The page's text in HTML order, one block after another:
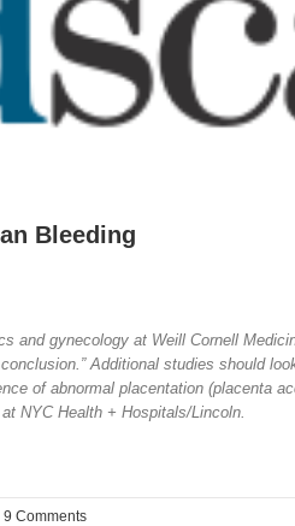
Bleeding
and gynecology at Weill Cornell
Additional studies should
of abnormal placentation (placenta
NYC Health + Hospitals/Lincoln.
9 Comments